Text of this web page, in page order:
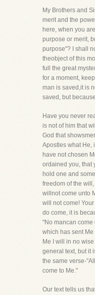
My Brothers and
merit and the
here, when you
purpose or merit,
purpose"? I shall
theobject of this
full the great
for a moment,
man is saved,it is
saved, but
Have you never
is not of him that
God that
Apostles what He,
have not chosen
ordained you, that
hold one and
freedom of the
willnot come unto
will not come!
do come, it is
"No mancan come
which has sent
Me I will in no
general text, but it
the same verse-
come to Me."
Our text tells us